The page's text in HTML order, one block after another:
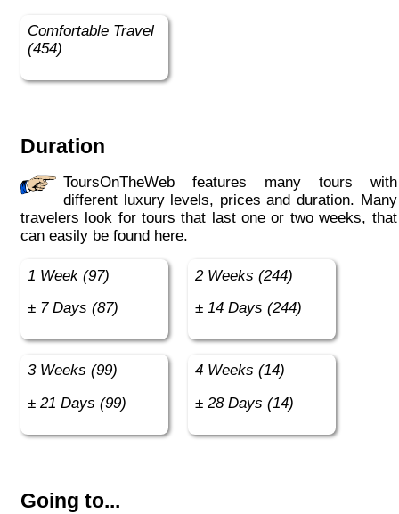
Comfortable Travel
(454)
Duration
ToursOnTheWeb features many tours with
different luxury levels, prices and duration. Many
travelers look for tours that last one or two weeks, that
can easily be found here.
1 Week (97)
± 7 Days (87)
2 Weeks (244)
± 14 Days (244)
3 Weeks (99)
± 21 Days (99)
4 Weeks (14)
± 28 Days (14)
Going to...